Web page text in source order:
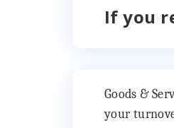
If you
Goods &
your